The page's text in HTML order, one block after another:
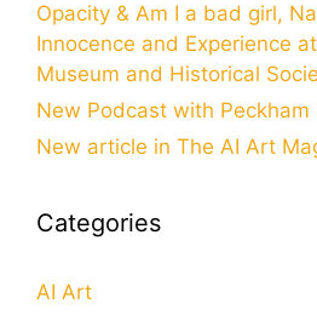
Opacity & Am I a bad girl,
Innocence and Experience
Museum and Historical
New Podcast with Peckham
New article in The AI Art
Categories
AI Art